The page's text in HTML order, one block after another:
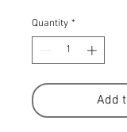
Quantity *
Add